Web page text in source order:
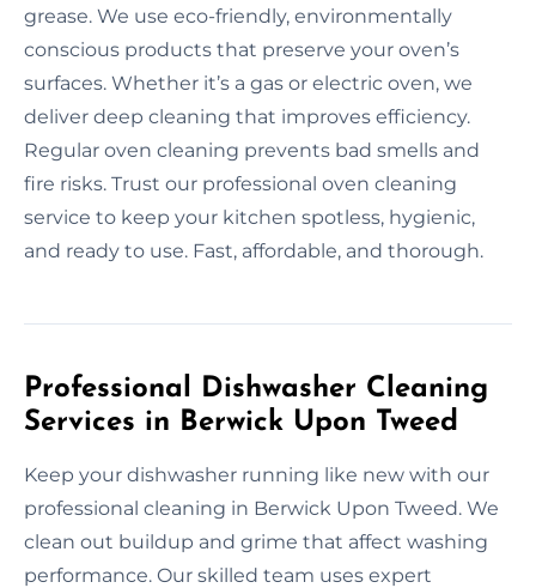
grease. We use eco-friendly, environmentally
conscious products that preserve your oven’s
surfaces. Whether it’s a gas or electric oven, we
deliver deep cleaning that improves efficiency.
Regular oven cleaning prevents bad smells and
fire risks. Trust our professional oven cleaning
service to keep your kitchen spotless, hygienic,
and ready to use. Fast, affordable, and thorough.
Professional Dishwasher Cleaning
Services in Berwick Upon Tweed
Keep your dishwasher running like new with our
professional cleaning in Berwick Upon Tweed. We
clean out buildup and grime that affect washing
performance. Our skilled team uses expert